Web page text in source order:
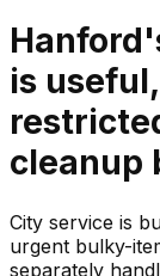
is
cleanup
City service is
urgent bulky-
separately